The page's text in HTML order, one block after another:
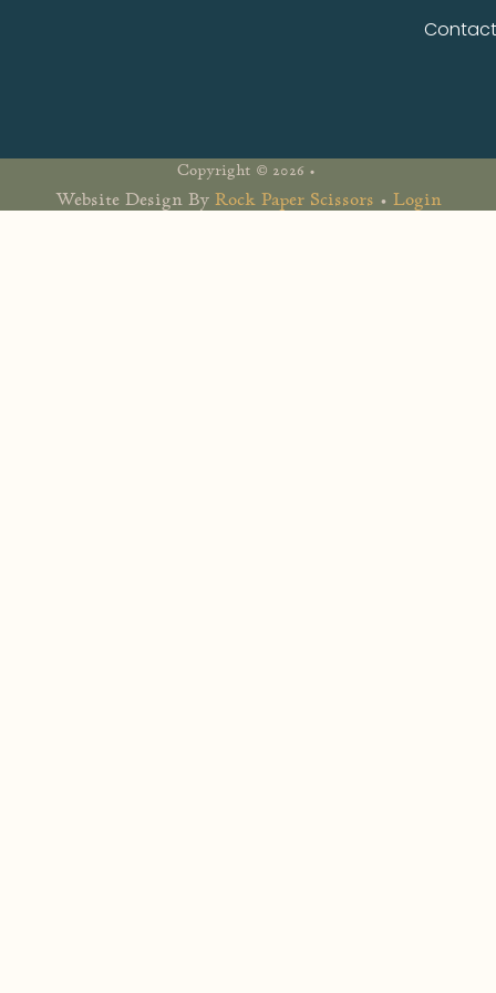
Contact
Copyright © 2026 •
Website Design By Rock Paper Scissors • Login